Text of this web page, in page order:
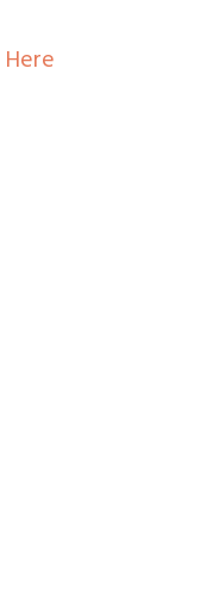
Here